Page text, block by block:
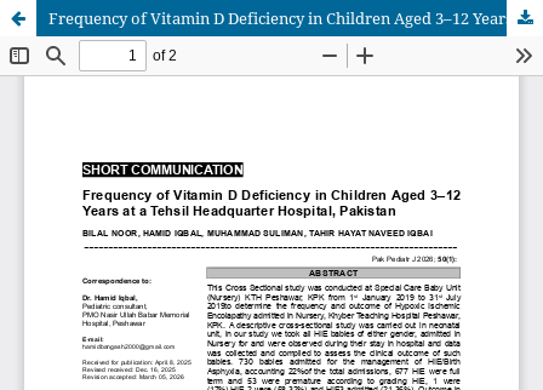
Frequency of Vitamin D Deficiency in Children Aged 3–12 Years at a Tehsil Headquarter Hospital, Pakistan